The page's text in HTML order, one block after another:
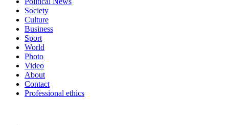
Society
Culture
Business
Sport
World
Photo
Video
About
Contact
Professional ethics